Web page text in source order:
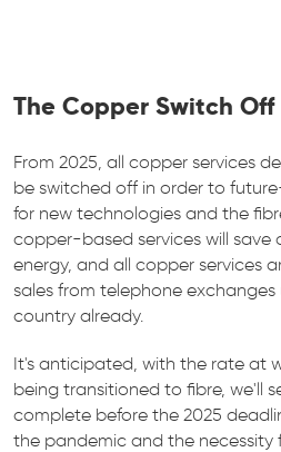
The Copper Switch Off
From 2025, all copper services
be switched off in order to
for new technologies and the
copper-based services will save
energy, and all copper services
sales from telephone
country already.
It's anticipated, with the rate at
being transitioned to fibre, we'll
complete before the 2025
the pandemic and the necessity